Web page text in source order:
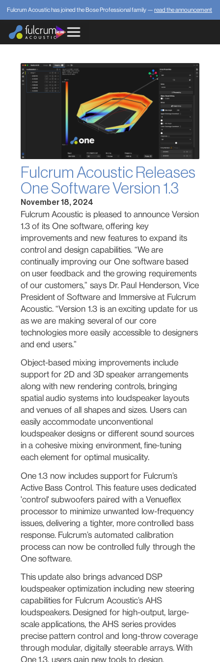
Fulcrum Acoustic has joined the Bose Professional family — read the announcement
Fulcrum Acoustic Releases
One Software Version 1.3
November 18, 2024
Fulcrum Acoustic is pleased to announce Version
1.3 of its One software, offering key
improvements and new features to expand its
control and design capabilities. “We are
continually improving our One software based
on user feedback and the growing requirements
of our customers,” says Dr. Paul Henderson, Vice
President of Software and Immersive at Fulcrum
Acoustic. “Version 1.3 is an exciting update for us
as we are making several of our core
technologies more easily accessible to designers
and end users.”
Object-based mixing improvements include
support for 2D and 3D speaker arrangements
along with new rendering controls, bringing
spatial audio systems into loudspeaker layouts
and venues of all shapes and sizes. Users can
easily accommodate unconventional
loudspeaker designs or different sound sources
in a cohesive mixing environment, fine-tuning
each element for optimal musicality.
One 1.3 now includes support for Fulcrum’s
Active Bass Control. This feature uses dedicated
'control' subwoofers paired with a Venueflex
processor to minimize unwanted low-frequency
issues, delivering a tighter, more controlled bass
response. Fulcrum’s automated calibration
process can now be controlled fully through the
One software.
This update also brings advanced DSP
loudspeaker optimization including new steering
capabilities for Fulcrum Acoustic’s AHS
loudspeakers. Designed for high-output, large-
scale applications, the AHS series provides
precise pattern control and long-throw coverage
through modular, digitally steerable arrays. With
One 1.3, users gain new tools to design,